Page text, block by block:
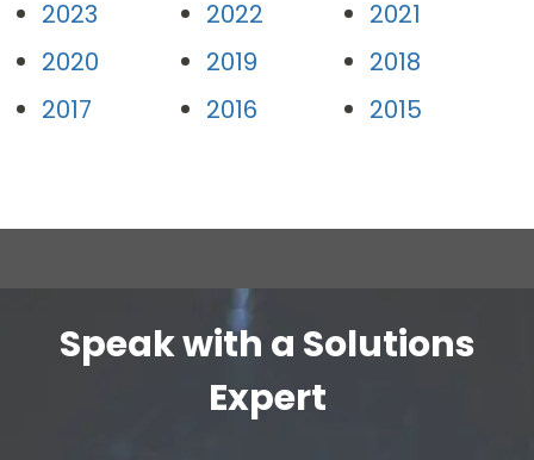
2023
2022
2021
2020
2019
2018
2017
2016 2015
Speak with a Solutions
Expert